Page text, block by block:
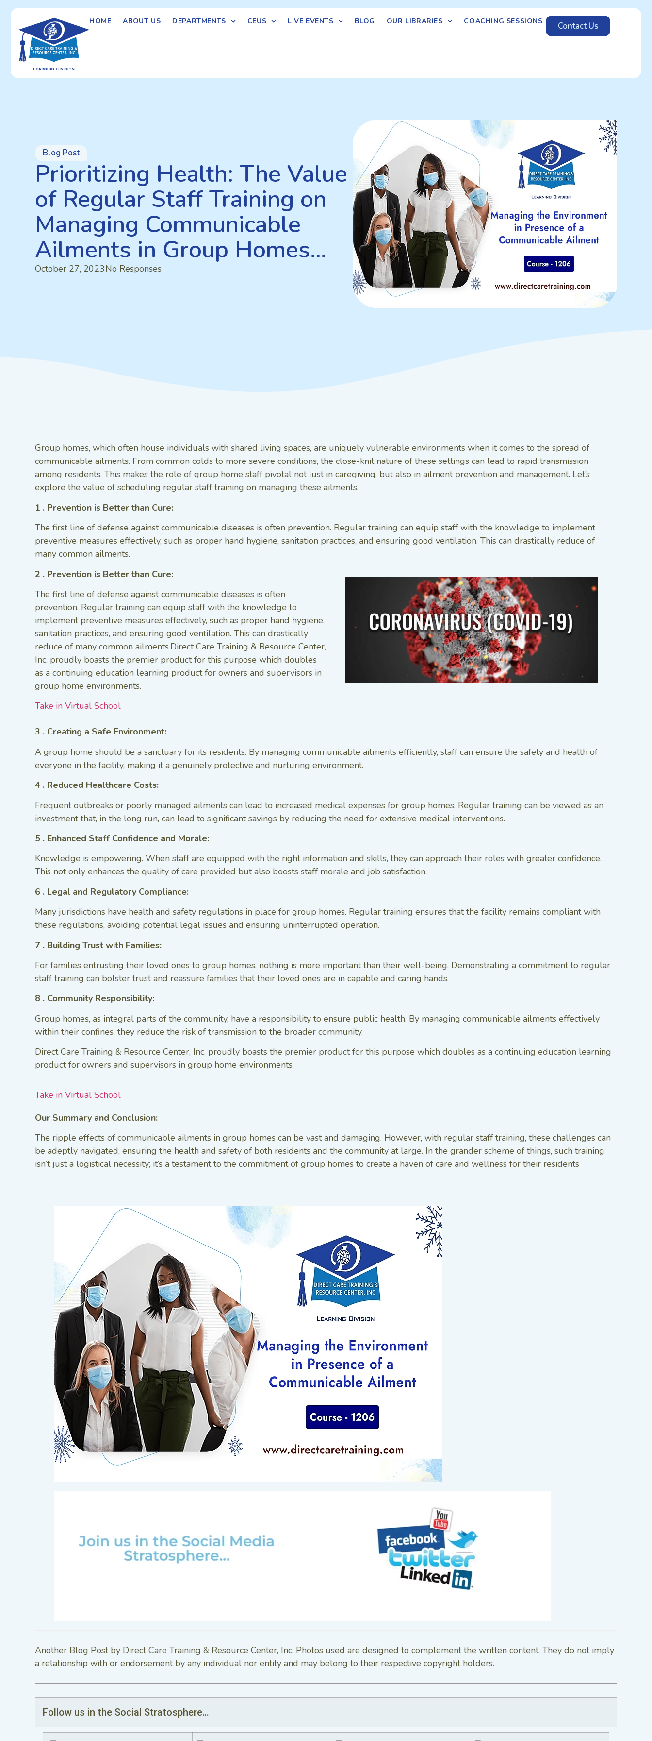
HOME ABOUT US DEPARTMENTS CEUS LIVE EVENTS BLOG OUR LIBRARIES COACHING SESSIONS Contact Us
Blog Post
Prioritizing Health: The Value
of Regular Staff Training on
Managing Communicable
Ailments in Group Homes…
October 27, 2023No Responses
Group homes, which often house individuals with shared living spaces, are uniquely vulnerable environments when it comes to the spread of
communicable ailments. From common colds to more severe conditions, the close-knit nature of these settings can lead to rapid transmission
among residents. This makes the role of group home staff pivotal not just in caregiving, but also in ailment prevention and management. Let’s
explore the value of scheduling regular staff training on managing these ailments.
1 . Prevention is Better than Cure:
The first line of defense against communicable diseases is often prevention. Regular training can equip staff with the knowledge to implement
preventive measures effectively, such as proper hand hygiene, sanitation practices, and ensuring good ventilation. This can drastically reduce of
many common ailments.
2 . Prevention is Better than Cure:
The first line of defense against communicable diseases is often
prevention. Regular training can equip staff with the knowledge to
implement preventive measures effectively, such as proper hand hygiene,
sanitation practices, and ensuring good ventilation. This can drastically
reduce of many common ailments.Direct Care Training & Resource Center,
Inc. proudly boasts the premier product for this purpose which doubles
as a continuing education learning product for owners and supervisors in
group home environments.
Take in Virtual School
3 . Creating a Safe Environment:
A group home should be a sanctuary for its residents. By managing communicable ailments efficiently, staff can ensure the safety and health of
everyone in the facility, making it a genuinely protective and nurturing environment.
4 . Reduced Healthcare Costs:
Frequent outbreaks or poorly managed ailments can lead to increased medical expenses for group homes. Regular training can be viewed as an
investment that, in the long run, can lead to significant savings by reducing the need for extensive medical interventions.
5 . Enhanced Staff Confidence and Morale:
Knowledge is empowering. When staff are equipped with the right information and skills, they can approach their roles with greater confidence.
This not only enhances the quality of care provided but also boosts staff morale and job satisfaction.
6 . Legal and Regulatory Compliance:
Many jurisdictions have health and safety regulations in place for group homes. Regular training ensures that the facility remains compliant with
these regulations, avoiding potential legal issues and ensuring uninterrupted operation.
7 . Building Trust with Families:
For families entrusting their loved ones to group homes, nothing is more important than their well-being. Demonstrating a commitment to regular
staff training can bolster trust and reassure families that their loved ones are in capable and caring hands.
8 . Community Responsibility:
Group homes, as integral parts of the community, have a responsibility to ensure public health. By managing communicable ailments effectively
within their confines, they reduce the risk of transmission to the broader community.
Direct Care Training & Resource Center, Inc. proudly boasts the premier product for this purpose which doubles as a continuing education learning
product for owners and supervisors in group home environments.
Take in Virtual School
Our Summary and Conclusion:
The ripple effects of communicable ailments in group homes can be vast and damaging. However, with regular staff training, these challenges can
be adeptly navigated, ensuring the health and safety of both residents and the community at large. In the grander scheme of things, such training
isn’t just a logistical necessity; it’s a testament to the commitment of group homes to create a haven of care and wellness for their residents
Another Blog Post by Direct Care Training & Resource Center, Inc. Photos used are designed to complement the written content. They do not imply
a relationship with or endorsement by any individual nor entity and may belong to their respective copyright holders.
Follow us in the Social Stratosphere…